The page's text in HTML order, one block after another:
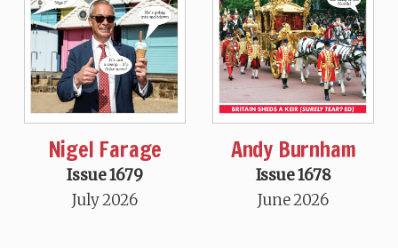
Nigel Farage
Issue 1679
July 2026
Andy Burnham
Issue 1678
June 2026